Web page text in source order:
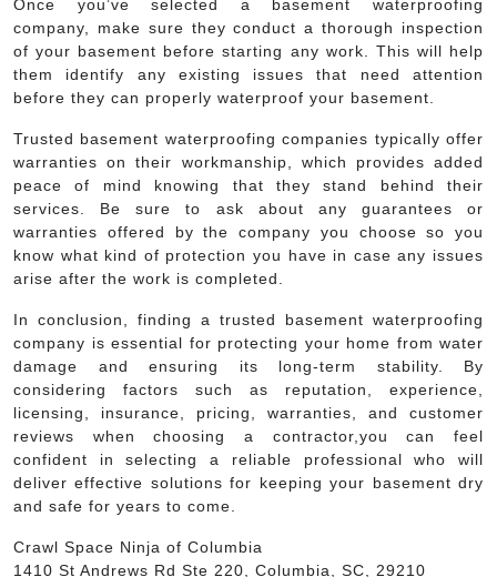
Once you’ve selected a basement waterproofing
company, make sure they conduct a thorough inspection
of your basement before starting any work. This will help
them identify any existing issues that need attention
before they can properly waterproof your basement.
Trusted basement waterproofing companies typically offer
warranties on their workmanship, which provides added
peace of mind knowing that they stand behind their
services. Be sure to ask about any guarantees or
warranties offered by the company you choose so you
know what kind of protection you have in case any issues
arise after the work is completed.
In conclusion, finding a trusted basement waterproofing
company is essential for protecting your home from water
damage and ensuring its long-term stability. By
considering factors such as reputation, experience,
licensing, insurance, pricing, warranties, and customer
reviews when choosing a contractor,you can feel
confident in selecting a reliable professional who will
deliver effective solutions for keeping your basement dry
and safe for years to come.
Crawl Space Ninja of Columbia
1410 St Andrews Rd Ste 220, Columbia, SC, 29210